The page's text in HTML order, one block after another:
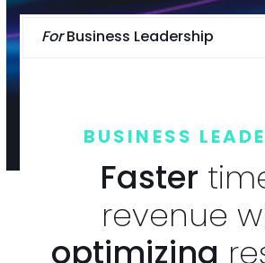
ForBusiness Leadership
BUSINESS
Faster
revenue
optimizing